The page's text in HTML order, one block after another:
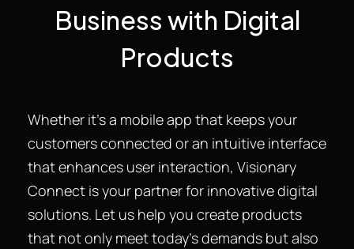
Business with Digital
Products
Whether it’s a mobile app that keeps your
customers connected or an intuitive interface
that enhances user interaction, Visionary
Connect is your partner for innovative digital
solutions. Let us help you create products
that not only meet today’s demands but also